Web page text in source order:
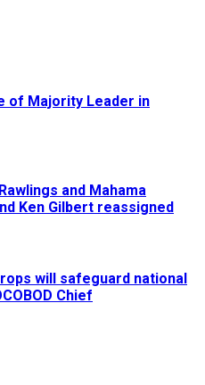
of Majority Leader in
and Mahama
Ken Gilbert reassigned
will safeguard national
Chief